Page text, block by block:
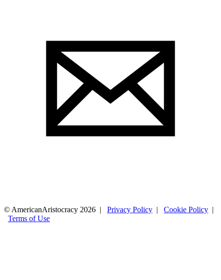
© AmericanAristocracy 2026 | Privacy Policy | Cookie Policy |
Terms of Use